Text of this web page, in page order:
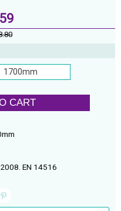
1700mm
CART
EN 14516